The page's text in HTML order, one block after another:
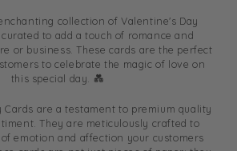
collection of Valentine's Day
to add a touch of romance and
or business. These cards are the perfect
to celebrate the magic of love on
this special day. 💑
Cards are a testament to premium quality
They are meticulously crafted to
emotion and affection your customers